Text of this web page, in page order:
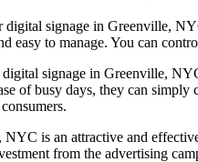
signage in Greenville,
easy to manage. You can
signage in Greenville,
of busy days, they can
is an attractive and
from the advertising